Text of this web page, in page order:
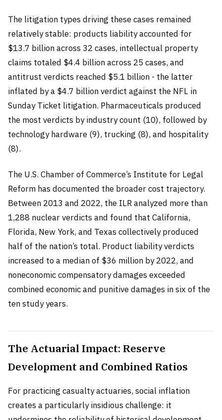
The litigation types driving these cases remained
relatively stable: products liability accounted for
$13.7 billion across 32 cases, intellectual property
claims totaled $4.4 billion across 25 cases, and
antitrust verdicts reached $5.1 billion - the latter
inflated by a $4.7 billion verdict against the NFL in
Sunday Ticket litigation. Pharmaceuticals produced
the most verdicts by industry count (10), followed by
technology hardware (9), trucking (8), and hospitality
(8).
The U.S. Chamber of Commerce’s Institute for Legal
Reform has documented the broader cost trajectory.
Between 2013 and 2022, the ILR analyzed more than
1,288 nuclear verdicts and found that California,
Florida, New York, and Texas collectively produced
half of the nation’s total. Product liability verdicts
increased to a median of $36 million by 2022, and
noneconomic compensatory damages exceeded
combined economic and punitive damages in six of the
ten study years.
The Actuarial Impact: Reserve
Development and Combined Ratios
For practicing casualty actuaries, social inflation
creates a particularly insidious challenge: it